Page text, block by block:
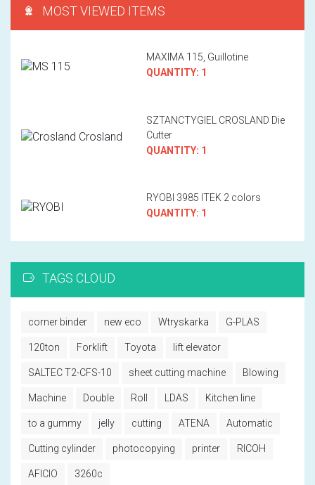
MOST VIEWED ITEMS
MAXIMA 115, Guillotine
QUANTITY: 1
SZTANCTYGIEL CROSLAND Die
Cutter
QUANTITY: 1
RYOBI 3985 ITEK 2 colors
QUANTITY: 1
TAGS CLOUD
corner binder new eco Wtryskarka G-PLAS
120ton Forklift Toyota lift elevator
SALTEC T2-CFS-10 sheet cutting machine Blowing
Machine Double Roll LDAS Kitchen line
to a gummy jelly cutting ATENA Automatic
Cutting cylinder photocopying printer RICOH
AFICIO 3260c